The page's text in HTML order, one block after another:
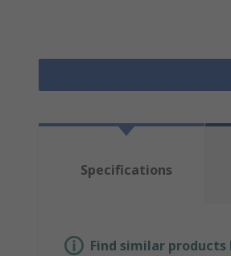
Specifications
Find similar